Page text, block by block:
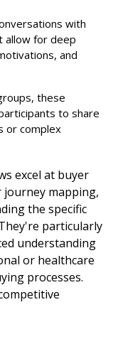
with
allow for deep
and
these
to share
or complex
excel at buyer
journey mapping,
the specific
particularly
understanding
or healthcare
processes.